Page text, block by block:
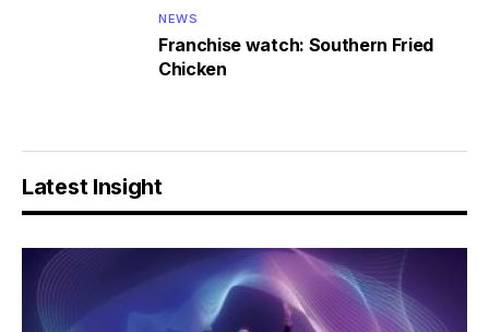
NEWS
Franchise watch: Southern Fried
Chicken
Latest Insight